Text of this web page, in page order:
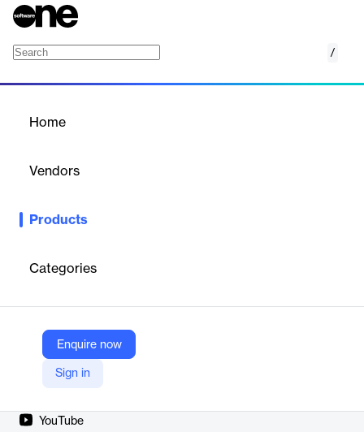
/
Home
Vendors
Products
Categories
Enquire now
Sign in
VIER engage is a cloud-based contact center software offering
text-based communication, ensuring seamless customer
Vendor
VIER
Company Website
YouTube